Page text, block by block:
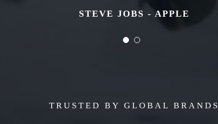
STEVE JOBS - APPLE
STEVE JOBS - APPLE
TRUSTED BY GLOBAL BRANDS